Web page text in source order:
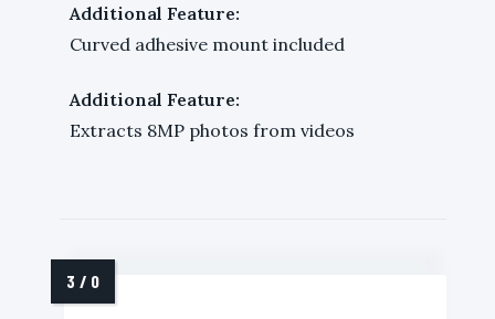
Additional Feature:
Curved adhesive mount included
Additional Feature:
Extracts 8MP photos from videos